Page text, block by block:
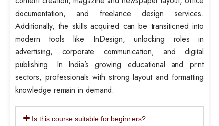
documentation, and freelance design services.
Additionally, the skills acquired can be transitioned into
modern tools like InDesign, unlocking roles in
advertising, corporate communication, and digital
publishing. In India’s growing educational and print
sectors, professionals with strong layout and formatting
knowledge remain in demand.
Is this course suitable for beginners?